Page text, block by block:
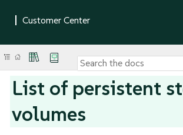
List of persistent
volumes